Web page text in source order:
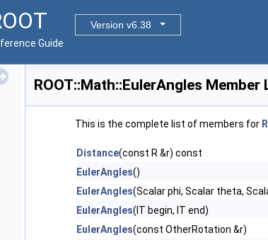
Version v6.38
Guide
ROOT::Math::EulerAngles Member
This is the complete list of members for
Distance(const R &r) const
EulerAngles()
EulerAngles(Scalar phi, Scalar theta,
EulerAngles(IT begin, IT end)
EulerAngles(const OtherRotation &r)